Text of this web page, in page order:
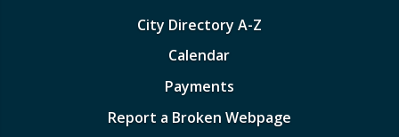
City Directory A-Z
Calendar
Payments
Report a Broken Webpage